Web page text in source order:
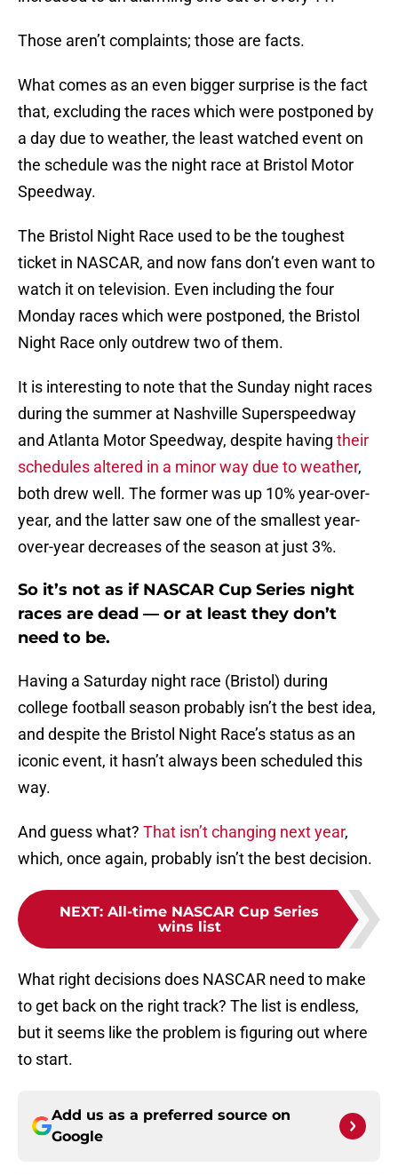
Those aren’t complaints; those are facts.
What comes as an even bigger surprise is the fact
that, excluding the races which were postponed by
a day due to weather, the least watched event on
the schedule was the night race at Bristol Motor
Speedway.
The Bristol Night Race used to be the toughest
ticket in NASCAR, and now fans don’t even want to
watch it on television. Even including the four
Monday races which were postponed, the Bristol
Night Race only outdrew two of them.
It is interesting to note that the Sunday night races
during the summer at Nashville Superspeedway
and Atlanta Motor Speedway, despite having their
schedules altered in a minor way due to weather,
both drew well. The former was up 10% year-over-
year, and the latter saw one of the smallest year-
over-year decreases of the season at just 3%.
So it’s not as if NASCAR Cup Series night
races are dead — or at least they don’t
need to be.
Having a Saturday night race (Bristol) during
college football season probably isn’t the best idea,
and despite the Bristol Night Race’s status as an
iconic event, it hasn’t always been scheduled this
way.
And guess what? That isn’t changing next year,
which, once again, probably isn’t the best decision.
NEXT: All-time NASCAR Cup Series
wins list
What right decisions does NASCAR need to make
to get back on the right track? The list is endless,
but it seems like the problem is figuring out where
to start.
Add us as a preferred source on
Google